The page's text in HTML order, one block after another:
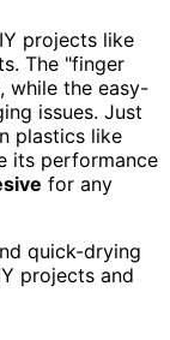
projects like
The "finger
while the easy-
issues. Just
plastics like
its performance
for any
quick-drying
projects and